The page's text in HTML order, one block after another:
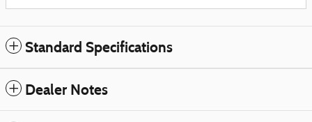
Standard Specifications
Dealer Notes